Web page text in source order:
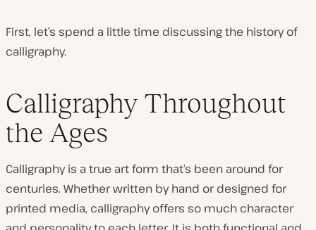
First, let’s spend a little time discussing the history of
calligraphy.
Calligraphy Throughout
the Ages
Calligraphy is a true art form that’s been around for
centuries. Whether written by hand or designed for
printed media, calligraphy offers so much character